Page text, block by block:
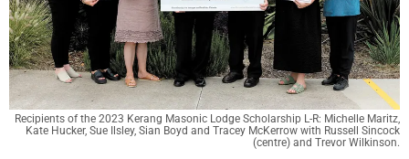
Recipients of the 2023 Kerang Masonic Lodge Scholarship L-R: Michelle Maritz,
Kate Hucker, Sue Ilsley, Sian Boyd and Tracey McKerrow with Russell Sincock
(centre) and Trevor Wilkinson.